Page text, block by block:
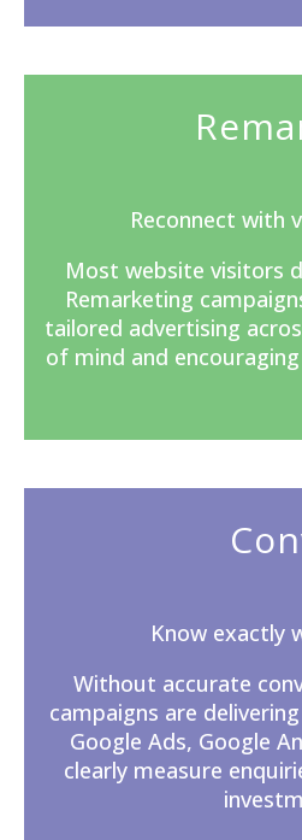
Reconnect with
Most website visitors
Remarketing
tailored advertising
of mind and
Know exactly
Without accurate
campaigns are
Google Ads, Google
clearly measure